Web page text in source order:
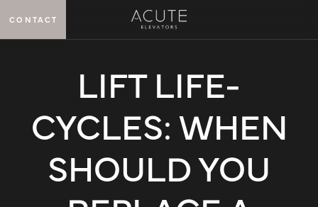
MENU
CONTACT
LIFT LIFE-
CYCLES: WHEN
SHOULD YOU